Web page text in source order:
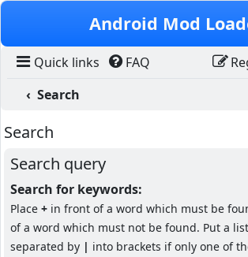
Skip to content
Android Mod
Quick links FAQ
Search
Search
Search query
Search for keywords:
Place + in front of a word which must be
of a word which must not be found. Put a
separated by | into brackets if only one of